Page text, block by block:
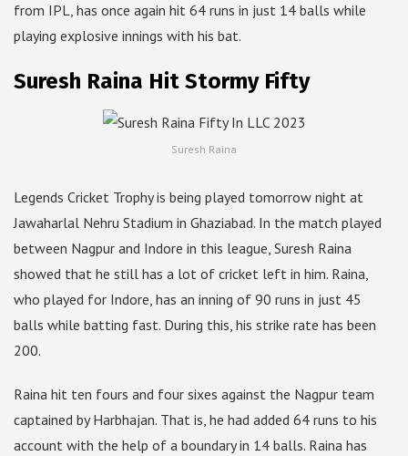
from IPL, has once again hit 64 runs in just 14 balls while
playing explosive innings with his bat.
Suresh Raina Hit Stormy Fifty
Suresh Raina
Legends Cricket Trophy is being played tomorrow night at
Jawaharlal Nehru Stadium in Ghaziabad. In the match played
between Nagpur and Indore in this league, Suresh Raina
showed that he still has a lot of cricket left in him. Raina,
who played for Indore, has an inning of 90 runs in just 45
balls while batting fast. During this, his strike rate has been
200.
Raina hit ten fours and four sixes against the Nagpur team
captained by Harbhajan. That is, he had added 64 runs to his
account with the help of a boundary in 14 balls. Raina has